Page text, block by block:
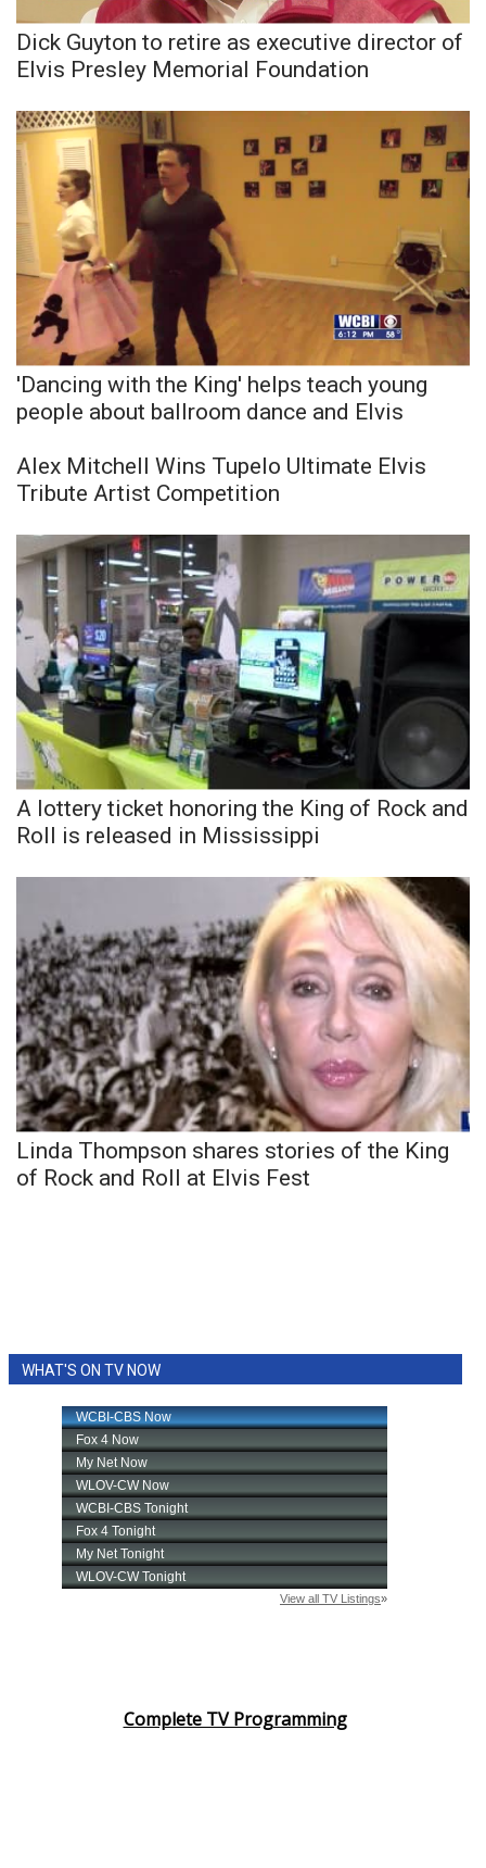
Dick Guyton to retire as executive director of
Elvis Presley Memorial Foundation
'Dancing with the King' helps teach young
people about ballroom dance and Elvis
Alex Mitchell Wins Tupelo Ultimate Elvis
Tribute Artist Competition
A lottery ticket honoring the King of Rock and
Roll is released in Mississippi
Linda Thompson shares stories of the King
of Rock and Roll at Elvis Fest
WHAT'S ON TV NOW
Complete TV Programming